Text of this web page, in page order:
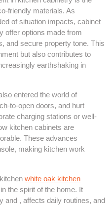
friendly materials. As
of situation impacts, cabinet
offer options made from
and secure property tone. This
but also contributes to
earthshaking in
entered the world of
to-open doors, and hurt
charging stations or well-
kitchen cabinets are
These advances
making kitchen work
white oak kitchen
the spirit of the home. It
and , affects daily routines, and